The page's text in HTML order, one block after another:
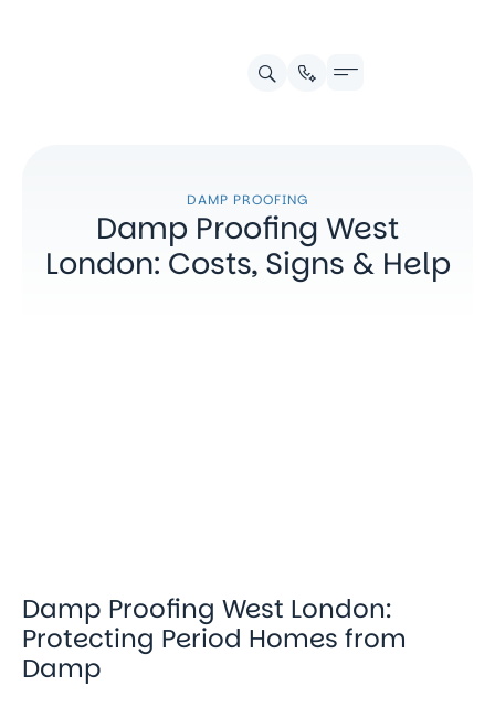
DAMP PROOFING
Damp Proofing West
London: Costs, Signs & Help
Damp Proofing West London:
Protecting Period Homes from
Damp